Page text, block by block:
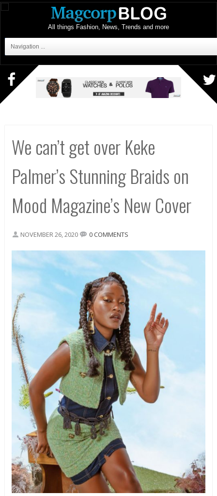
All things Fashion, News, Trends and more
Navigation ...
We can’t get over Keke
Palmer’s Stunning Braids on
Mood Magazine’s New Cover
NOVEMBER 26, 2020 0 COMMENTS